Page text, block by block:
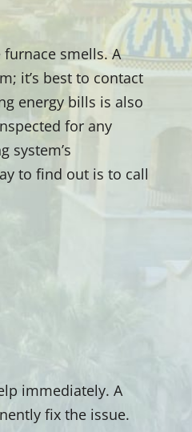
smells. A
it’s best to contact
energy bills is also
for any
system’s
to find out is to call
immediately. A
fix the issue.